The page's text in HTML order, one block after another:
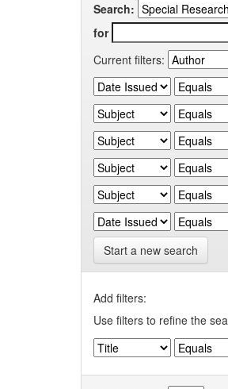
Search:
for
Current filters:
Start a new search
Add filters:
Use filters to refine the